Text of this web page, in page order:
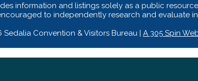
information and listings solely as a public
to independently research and evaluate
Sedalia Convention & Visitors Bureau | A 305 Spin